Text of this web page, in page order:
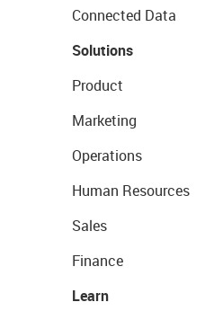
Connected Data
Solutions
Product
Marketing
Operations
Human Resources
Sales
Finance
Learn